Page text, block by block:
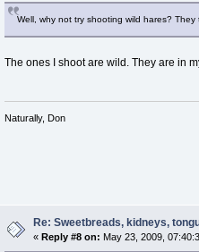
Well, why not try shooting wild hares?
The ones I shoot are wild. They are in
Naturally, Don
Re: Sweetbreads, kidneys,
« Reply #8 on: May 23, 2009,